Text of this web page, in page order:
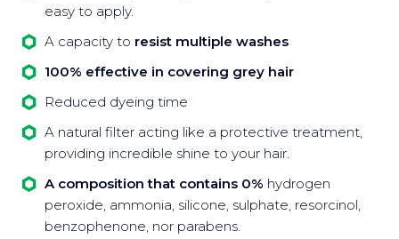
easy to apply.
A capacity to resist multiple washes
100% effective in covering grey hair
Reduced dyeing time
A natural filter acting like a protective treatment,
providing incredible shine to your hair.
A composition that contains 0% hydrogen
peroxide, ammonia, silicone, sulphate, resorcinol,
benzophenone, nor parabens.